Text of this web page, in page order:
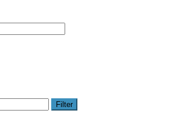
Filter